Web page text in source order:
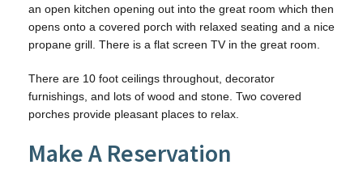
an open kitchen opening out into the great room which then
opens onto a covered porch with relaxed seating and a nice
propane grill. There is a flat screen TV in the great room.
There are 10 foot ceilings throughout, decorator
furnishings, and lots of wood and stone. Two covered
porches provide pleasant places to relax.
Make A Reservation